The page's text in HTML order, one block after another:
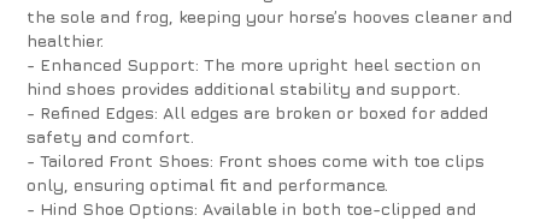
the sole and frog, keeping your horse’s hooves cleaner and
healthier.
- Enhanced Support: The more upright heel section on
hind shoes provides additional stability and support.
- Refined Edges: All edges are broken or boxed for added
safety and comfort.
- Tailored Front Shoes: Front shoes come with toe clips
only, ensuring optimal fit and performance.
- Hind Shoe Options: Available in both toe-clipped and